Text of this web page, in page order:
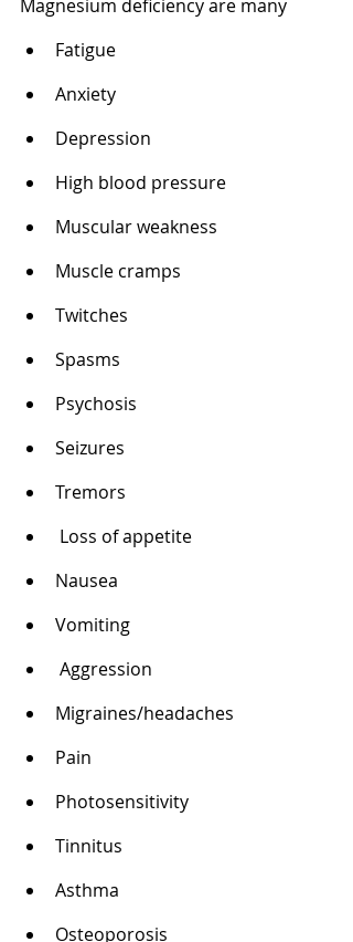
Magnesium deficiency are many
Fatigue
Anxiety
Depression
High blood pressure
Muscular weakness
Muscle cramps
Twitches
Spasms
Psychosis
Seizures
Tremors
Loss of appetite
Nausea
Vomiting
Aggression
Migraines/headaches
Pain
Photosensitivity
Tinnitus
Asthma
Osteoporosis